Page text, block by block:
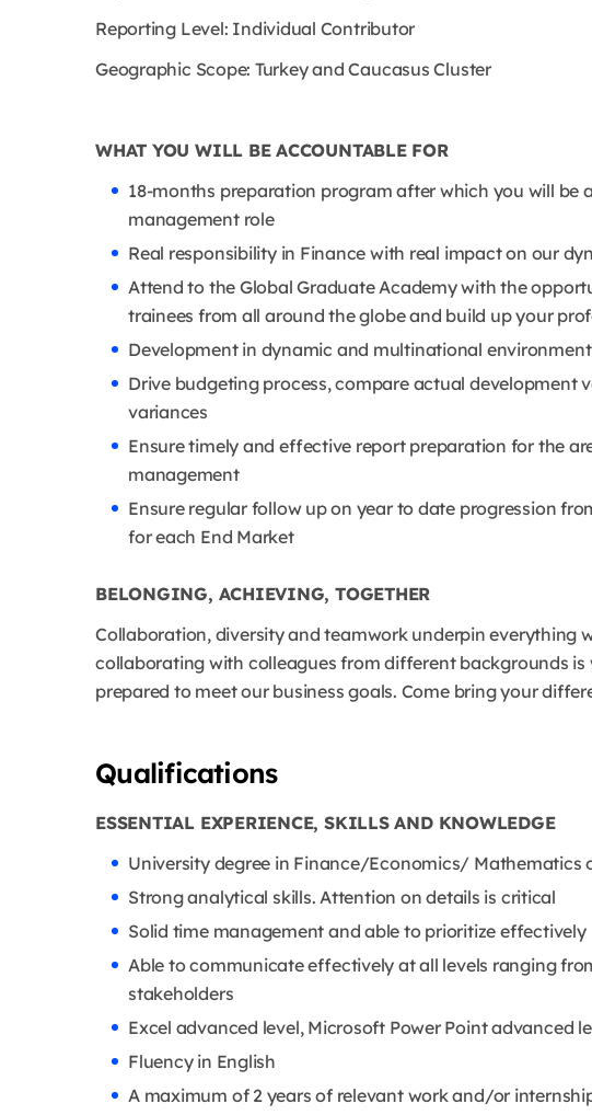
Reporting Level: Individual Contributor
Geographic Scope: Turkey and Caucasus Cluster
WHAT YOU WILL BE ACCOUNTABLE FOR
18-months preparation program after which you will be
management role
Real responsibility in Finance with real impact on our
Attend to the Global Graduate Academy with the
trainees from all around the globe and build up your
Development in dynamic and multinational environment
Drive budgeting process, compare actual development
variances
Ensure timely and effective report preparation for the
management
Ensure regular follow up on year to date progression
for each End Market
BELONGING, ACHIEVING, TOGETHER
Collaboration, diversity and teamwork underpin everything
collaborating with colleagues from different backgrounds is
prepared to meet our business goals. Come bring your
Qualifications
ESSENTIAL EXPERIENCE, SKILLS AND KNOWLEDGE
University degree in Finance/Economics/ Mathematics
Strong analytical skills. Attention on details is critical
Solid time management and able to prioritize effectively
Able to communicate effectively at all levels ranging
stakeholders
Excel advanced level, Microsoft Power Point advanced
Fluency in English
A maximum of 2 years of relevant work and/or